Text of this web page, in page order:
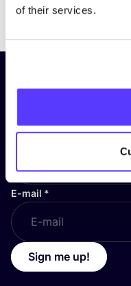
of their services.
Subscribe to
stay up to
First Name*
E-mail *
Sign me up!